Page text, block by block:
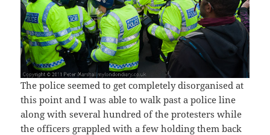
The police seemed to get completely disorganised at
this point and I was able to walk past a police line
along with several hundred of the protesters while
the officers grappled with a few holding them back